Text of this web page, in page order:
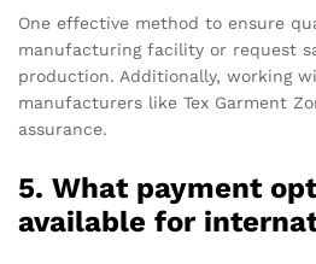
One effective method to ensure
manufacturing facility or request
production. Additionally, working
manufacturers like Tex Garment
assurance.
5. What payment
available for